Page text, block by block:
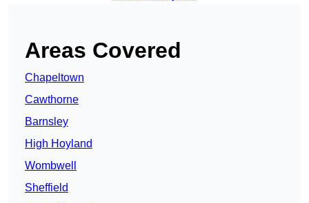
Areas Covered
Chapeltown
Cawthorne
Barnsley
High Hoyland
Wombwell
Sheffield